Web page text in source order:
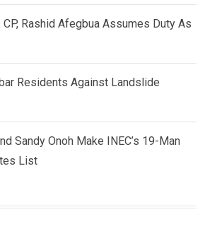
CP, Rashid Afegbua Assumes Duty As
Residents Against Landslide
Sandy Onoh Make INEC’s 19-Man
List